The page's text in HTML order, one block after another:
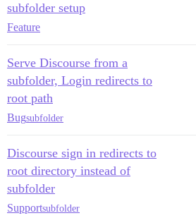
subfolder setup
Feature
Serve Discourse from a
subfolder, Login redirects to
root path
Bugsubfolder
Discourse sign in redirects to
root directory instead of
subfolder
Supportsubfolder